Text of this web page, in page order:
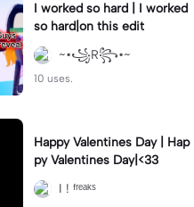
I worked so hard | I worked
so hard|on this edit
~•꧁R꧂•~
10 uses.
Happy Valentines Day | Hap
py Valentines Day|<33
I ! ᶠʳᵉᵃᵏˢ